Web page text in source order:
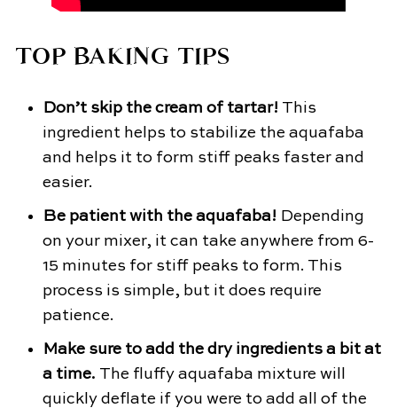
TOP BAKING TIPS
Don’t skip the cream of tartar! This
ingredient helps to stabilize the aquafaba
and helps it to form stiff peaks faster and
easier.
Be patient with the aquafaba! Depending
on your mixer, it can take anywhere from 6-
15 minutes for stiff peaks to form. This
process is simple, but it does require
patience.
Make sure to add the dry ingredients a bit at
a time. The fluffy aquafaba mixture will
quickly deflate if you were to add all of the